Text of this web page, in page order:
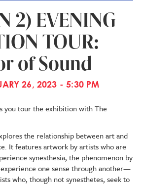
2) EVENING
TOUR:
of Sound
26, 2023 - 5:30 PM
you tour the exhibition with The
the relationship between art and
It features artwork by artists who are
synesthesia, the phenomenon by
one sense through another—
who, though not synesthetes, seek to